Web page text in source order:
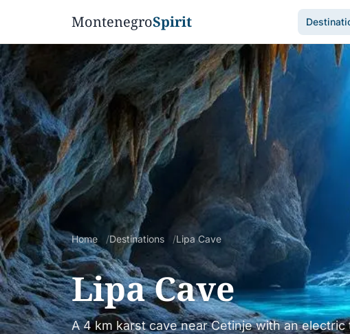
MontenegroSpirit
Home Destinations Lipa Cave
Lipa Cave
A 4 km karst cave near Cetinje with an